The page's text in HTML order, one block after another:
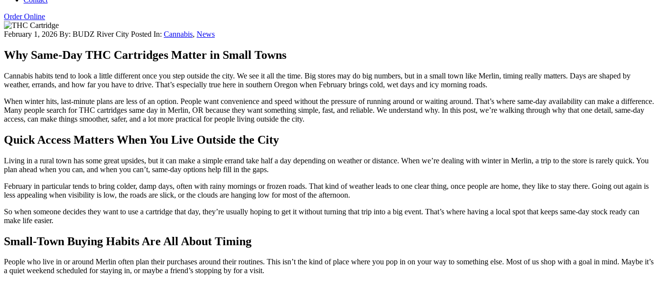
Order Online
February 1, 2026 By: BUDZ River City Posted In: Cannabis, News
Why Same-Day THC Cartridges Matter in Small Towns
Cannabis habits tend to look a little different once you step outside the city. We see it all the time. Big stores may do big numbers, but in a small town like Merlin, timing really matters. Days are shaped by
weather, errands, and how far you have to drive. That’s especially true here in southern Oregon when February brings cold, wet days and icy morning roads.
When winter hits, last-minute plans are less of an option. People want convenience and speed without the pressure of running around or waiting around. That’s where same-day availability can make a difference.
Many people search for THC cartridges same day in Merlin, OR because they want something simple, fast, and reliable. We understand why. In this post, we’re walking through why that one detail, same-day
access, can make things smoother, safer, and a lot more practical for people living outside the city.
Quick Access Matters When You Live Outside the City
Living in a rural town has some great upsides, but it can make a simple errand take half a day depending on weather or distance. When we’re dealing with winter in Merlin, a trip to the store is rarely quick. You
plan ahead when you can, and when you can’t, same-day options help fill in the gaps.
February in particular tends to bring colder, damp days, often with rainy mornings or frozen roads. That kind of weather leads to one clear thing, once people are home, they like to stay there. Going out again is
less appealing when visibility is low, the roads are slick, or the clouds are hanging low for most of the afternoon.
So when someone decides they want to use a cartridge that day, they’re usually hoping to get it without turning that trip into a big event. That’s where having a local spot that keeps same-day stock ready can
make life easier.
Small-Town Buying Habits Are All About Timing
People who live in or around Merlin often plan their purchases around their routines. This isn’t the kind of place where you pop in on your way to something else. Most of us shop with a goal in mind. Maybe it’s
a quiet weekend scheduled for staying in, or maybe a friend’s stopping by for a visit.